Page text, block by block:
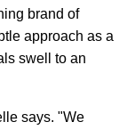
brand of
approach as a
swell to an
says. "We